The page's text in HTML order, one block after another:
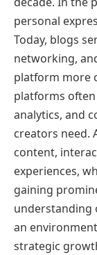
personal
Today, blogs
networking,
platform more
platforms
analytics, and
creators need.
content,
experiences,
gaining
understanding
an
strategic